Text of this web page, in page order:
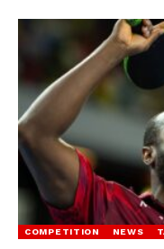
COMPETITION NEWS